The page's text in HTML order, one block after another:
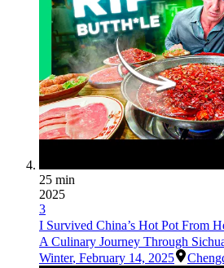
25 min
2025
3
I Survived China’s Hot Pot From
A Culinary Journey Through
Winter, February 14, 2025